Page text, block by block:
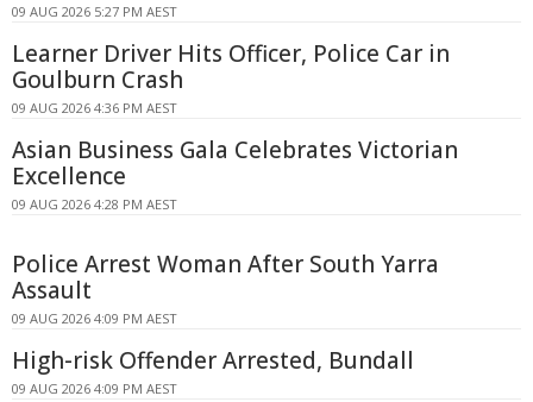
09 AUG 2026 5:27 PM AEST
Learner Driver Hits Officer, Police Car in
Goulburn Crash
09 AUG 2026 4:36 PM AEST
Asian Business Gala Celebrates Victorian
Excellence
09 AUG 2026 4:28 PM AEST
Police Arrest Woman After South Yarra
Assault
09 AUG 2026 4:09 PM AEST
High-risk Offender Arrested, Bundall
09 AUG 2026 4:09 PM AEST